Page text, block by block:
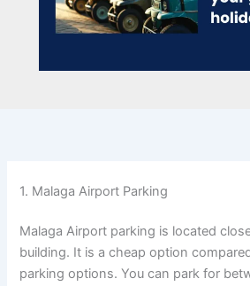
1. Malaga Airport Parking
Malaga Airport parking is located
building. It is a cheap option
parking options. You can park for